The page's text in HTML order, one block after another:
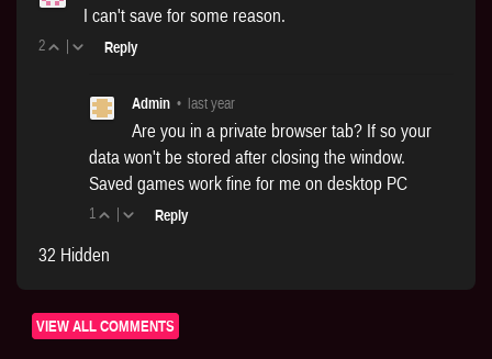
I can't save for some reason.
2 | Reply
Admin • last year
Are you in a private browser tab? If so your
data won't be stored after closing the window.
Saved games work fine for me on desktop PC
1 | Reply
32 Hidden
VIEW ALL COMMENTS